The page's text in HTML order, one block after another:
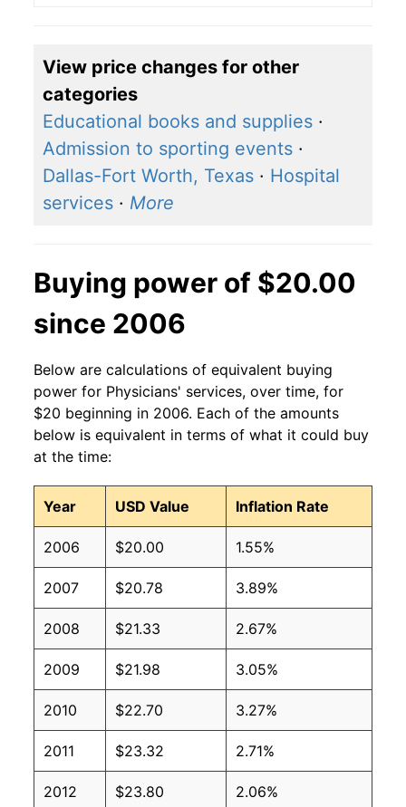
View price changes for other
categories
Educational books and supplies ·
Admission to sporting events ·
Dallas-Fort Worth, Texas · Hospital
services · More
Buying power of $20.00
since 2006
Below are calculations of equivalent buying
power for Physicians' services, over time, for
$20 beginning in 2006. Each of the amounts
below is equivalent in terms of what it could buy
at the time:
Year USD Value Inflation Rate
2006 $20.00 1.55%
2007 $20.78 3.89%
2008 $21.33 2.67%
2009 $21.98 3.05%
2010 $22.70 3.27%
2011 $23.32 2.71%
2012 $23.80 2.06%